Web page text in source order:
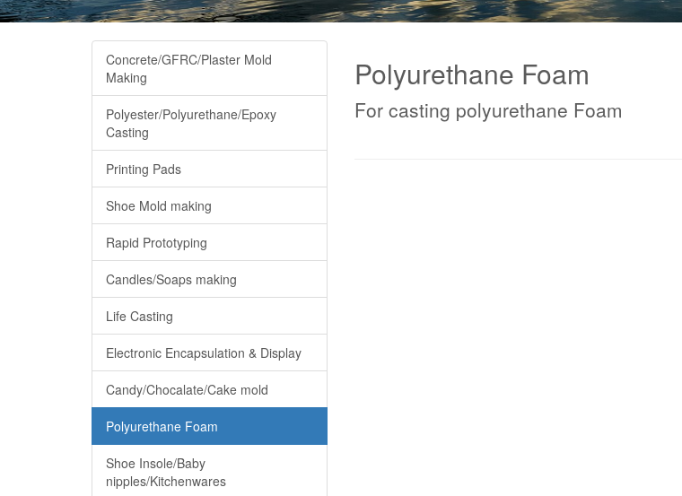
Concrete/GFRC/Plaster Mold
Making
Polyester/Polyurethane/Epoxy
Casting
Printing Pads
Shoe Mold making
Rapid Prototyping
Candles/Soaps making
Life Casting
Electronic Encapsulation & Display
Candy/Chocalate/Cake mold
Polyurethane Foam
Shoe Insole/Baby
nipples/Kitchenwares
Polyurethane Foam
For casting polyurethane Foam